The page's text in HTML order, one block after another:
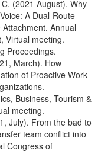
(2021 August). Why
A Dual-Route
Annual
Virtual meeting.
Proceedings.
March). How
of Proactive Work
Business, Tourism &
meeting.
July). From the bad to
team conflict into
Congress of